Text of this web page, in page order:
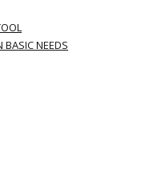
BASIC NEEDS